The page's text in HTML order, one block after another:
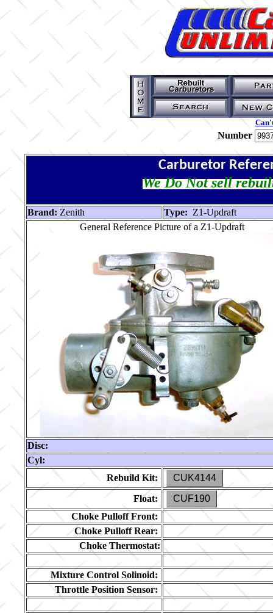
Number
Carburetor
We Do Not sell
Brand: Zenith Type: Z1-Updraft
General Reference Picture of a Z1-Updraft
Disc:
Cyl:
Rebuild Kit:
CUK4144
Float:
CUF190
Choke Pulloff Front:
Choke Pulloff Rear:
Choke Thermostat:
Mixture Control Solinoid:
Throttle Position Sensor: